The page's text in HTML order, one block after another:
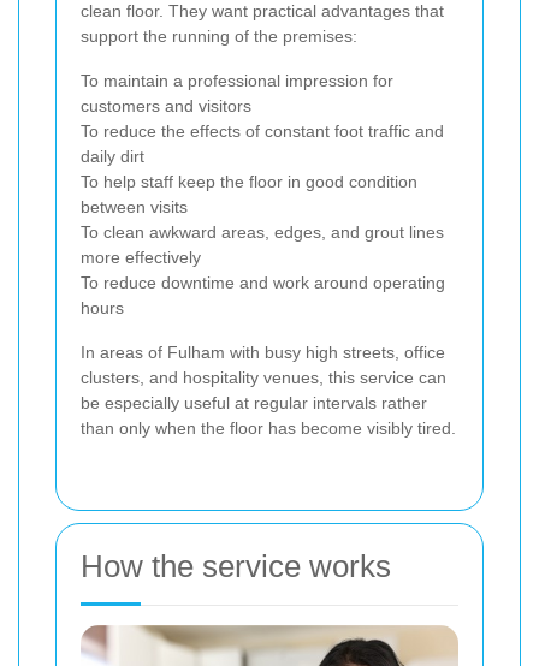
clean floor. They want practical advantages that
support the running of the premises:
To maintain a professional impression for
customers and visitors
To reduce the effects of constant foot traffic and
daily dirt
To help staff keep the floor in good condition
between visits
To clean awkward areas, edges, and grout lines
more effectively
To reduce downtime and work around operating
hours
In areas of Fulham with busy high streets, office
clusters, and hospitality venues, this service can
be especially useful at regular intervals rather
than only when the floor has become visibly tired.
How the service works